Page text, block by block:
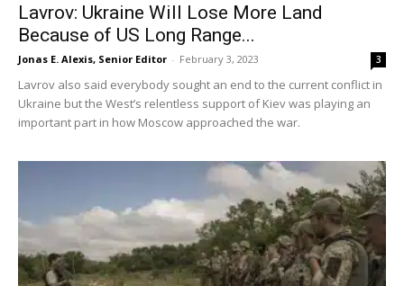
Lavrov: Ukraine Will Lose More Land
Because of US Long Range...
Jonas E. Alexis, Senior Editor - February 3, 2023 3
Lavrov also said everybody sought an end to the current conflict in
Ukraine but the West’s relentless support of Kiev was playing an
important part in how Moscow approached the war.